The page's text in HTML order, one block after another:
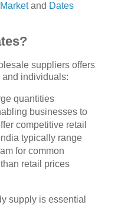
and Dates
suppliers offers
and individuals:
quantities
businesses to
competitive retail
typically range
for common
retail prices
supply is essential